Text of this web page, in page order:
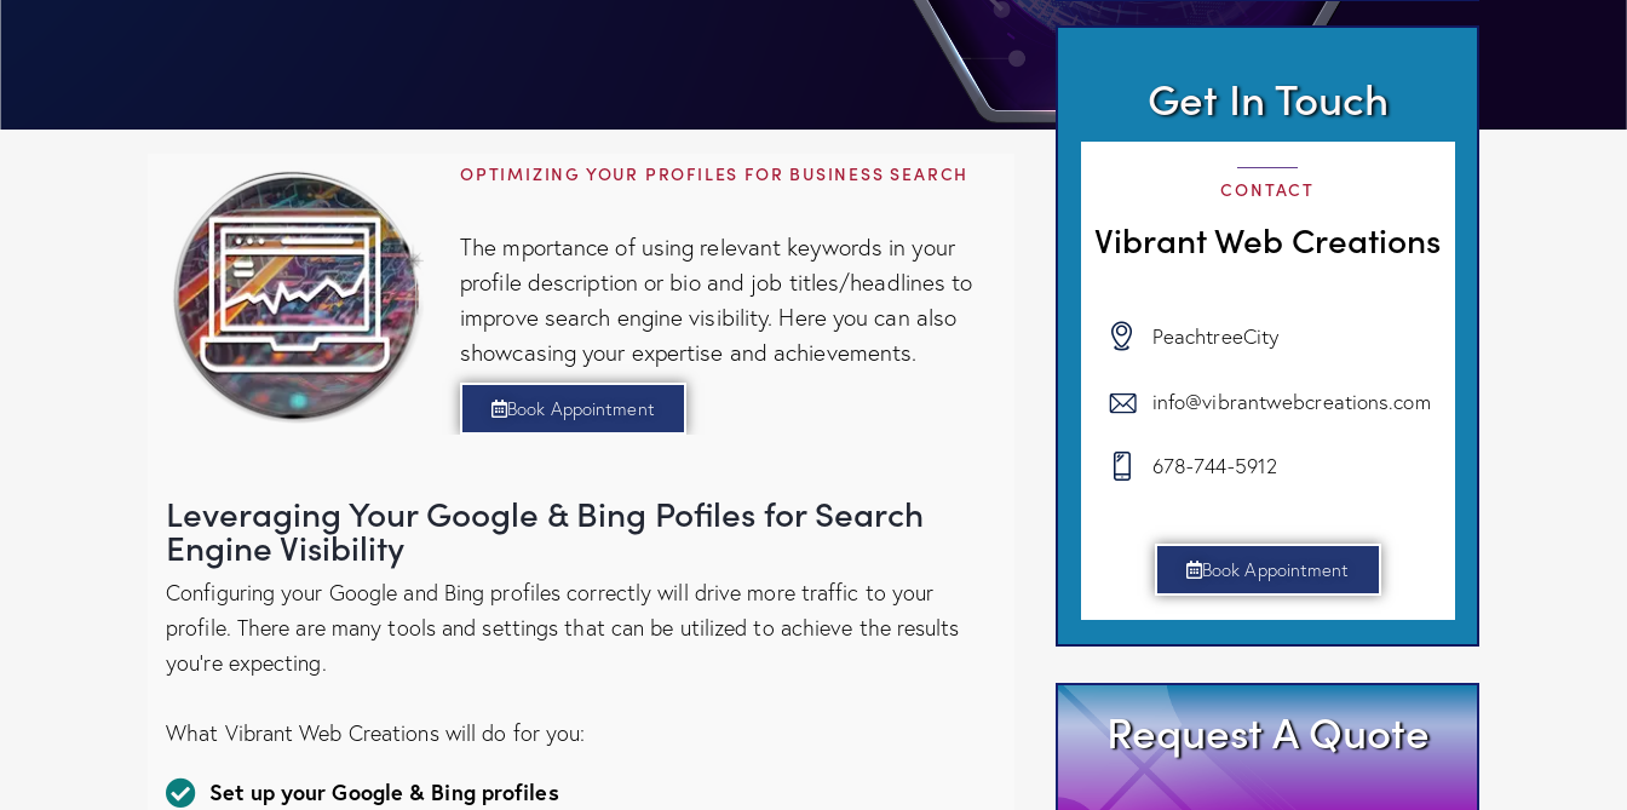
OPTIMIZING YOUR PROFILES FOR BUSINESS SEARCH
The mportance of using relevant keywords in your
profile description or bio and job titles/headlines to
improve search engine visibility. Here you can also
showcasing your expertise and achievements.
Book Appointment
Leveraging Your Google & Bing Pofiles for Search
Engine Visibility
Configuring your Google and Bing profiles correctly will drive more traffic to your
profile. There are many tools and settings that can be utilized to achieve the results
you’re expecting.
What Vibrant Web Creations will do for you:
Set up your Google & Bing profiles
Get In Touch
CONTACT
Vibrant Web Creations
PeachtreeCity
info@vibrantwebcreations.com
678-744-5912
Book Appointment
Request A Quote